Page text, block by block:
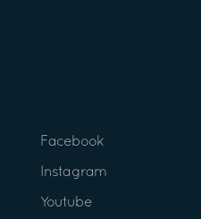
Facebook
Instagram
Youtube